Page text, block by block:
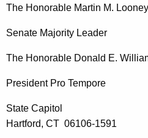
t
g
e
c
w
i
P
r
a
g
e
The Honorable Martin M. Looney
Senate Majority Leader
The Honorable Donald E.
President Pro Tempore
State Capitol
Hartford, CT 06106-1591